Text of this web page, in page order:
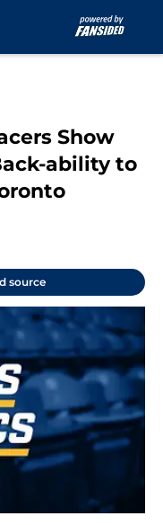
Show
ability to
source